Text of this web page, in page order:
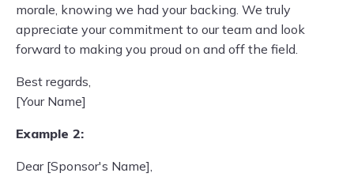
morale, knowing we had your backing. We truly
appreciate your commitment to our team and look
forward to making you proud on and off the field.
Best regards,
[Your Name]
Example 2:
Dear [Sponsor's Name],